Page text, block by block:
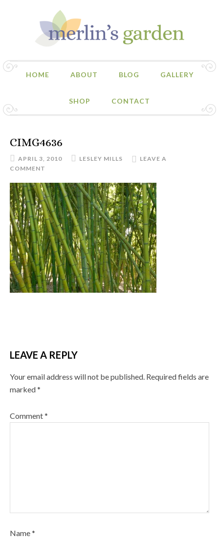
HOME ABOUT BLOG GALLERY
SHOP CONTACT
CIMG4636
APRIL 3, 2010 LESLEY MILLS
LEAVE A
COMMENT
LEAVE A REPLY
Your email address will not be published. Required fields are
marked*
Comment*
Name*